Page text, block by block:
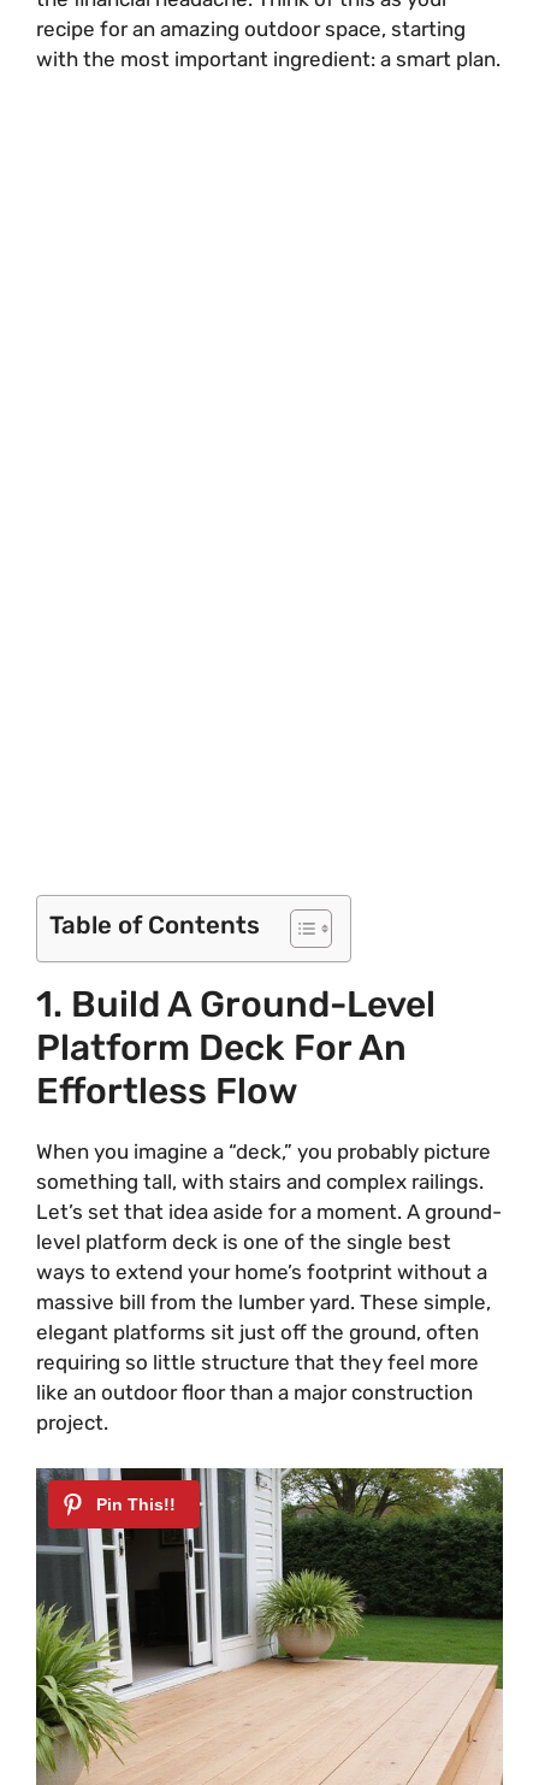
recipe for an amazing outdoor space, starting
with the most important ingredient: a smart plan.
Table of Contents
1. Build A Ground-Level
Platform Deck For An
Effortless Flow
When you imagine a “deck,” you probably picture
something tall, with stairs and complex railings.
Let’s set that idea aside for a moment. A ground-
level platform deck is one of the single best
ways to extend your home’s footprint without a
massive bill from the lumber yard. These simple,
elegant platforms sit just off the ground, often
requiring so little structure that they feel more
like an outdoor floor than a major construction
project.